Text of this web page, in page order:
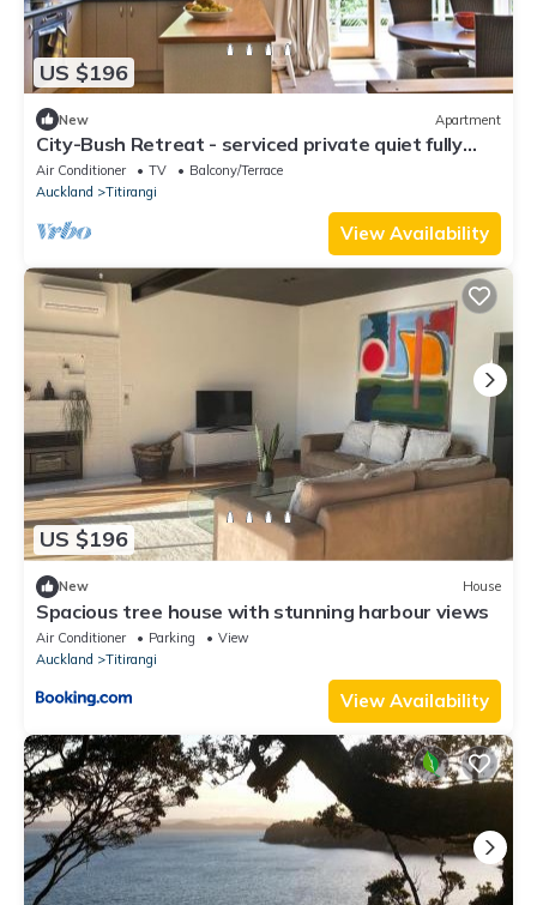
US $196
New Apartment
City-Bush Retreat - serviced private quiet fully
equipped quality apartment
Air Conditioner TV
Balcony/Terrace
Auckland
Titirangi
View Availability
US $196
New House
Spacious tree house with stunning harbour views
Air Conditioner Parking
View
Auckland
Titirangi
View Availability